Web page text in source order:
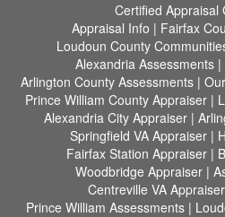
Certified Appraisal
Appraisal Info | Fairfax
Loudoun County
Alexandria Assessments |
Arlington County Assessments|
Prince William County Appraiser|
Alexandria City Appraiser |
Springfield VA Appraiser|
Fairfax Station Appraiser |
Woodbridge Appraiser |
Centreville VA Appraiser
Prince William Assessments |